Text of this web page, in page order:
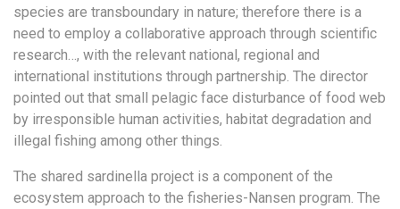
species are transboundary in nature; therefore there is a
need to employ a collaborative approach through scientific
research…, with the relevant national, regional and
international institutions through partnership. The director
pointed out that small pelagic face disturbance of food web
by irresponsible human activities, habitat degradation and
illegal fishing among other things.
The shared sardinella project is a component of the
ecosystem approach to the fisheries-Nansen program. The